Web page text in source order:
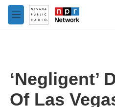
Skip to main content
M
e
‘Negligent’
Of Las